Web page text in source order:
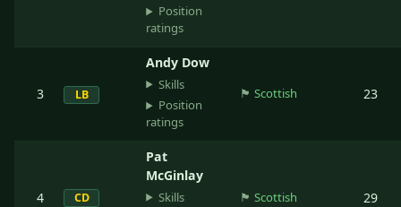
Position
ratings
3 LB
Andy Dow
Skills
Position
ratings
🏴󠁧󠁢󠁳󠁣󠁴󠁿Scottish 23
4 CD
Pat
McGinlay
Skills
🏴󠁧󠁢󠁳󠁣󠁴󠁿Scottish 29